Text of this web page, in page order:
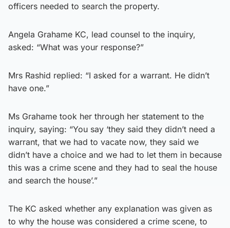
officers needed to search the property.
Angela Grahame KC, lead counsel to the inquiry,
asked: “What was your response?”
Mrs Rashid replied: “I asked for a warrant. He didn’t
have one.”
Ms Grahame took her through her statement to the
inquiry, saying: “You say ‘they said they didn’t need a
warrant, that we had to vacate now, they said we
didn’t have a choice and we had to let them in because
this was a crime scene and they had to seal the house
and search the house’.”
The KC asked whether any explanation was given as
to why the house was considered a crime scene, to